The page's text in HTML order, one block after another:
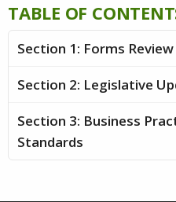
TABLE OF
Section 1: Forms
Section 2: Legislative
Section 3: Business
Standards